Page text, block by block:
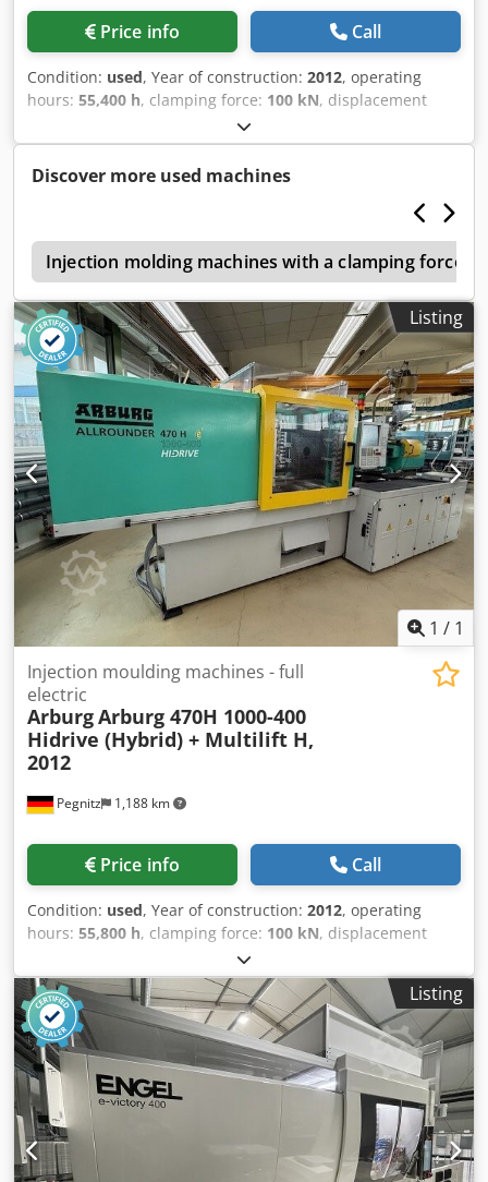
THERM Thermo-5
Price info Call
Condition: used, Year of construction: 2012, operating
hours: 55,400 h, clamping force: 100 kN, displacement
, injection pressure:
weight:5,400 kg, screw conveyor diameter:40 mm, terms
of delivery: EXW (ex Works) delivery time: on request terms
Discover more used machines
Injection molding machines with a clamping force of
Listing
1 / 1
Pegnitz 1,188 km
Injection moulding machines - full
electric
ArburgArburg 470H 1000-400
Hidrive (Hybrid) + Multilift H,
2012
Price info Call
Condition: used, Year of construction: 2012, operating
hours: 55,800 h, clamping force: 100 kN, displacement
, injection pressure:
weight:5,400 kg, screw conveyor diameter:40 mm, terms
of delivery: EXW (ex Works) Cedpfx Ahoylpyvousha delivery
time: on request terms of payment: 100% prior to delivery
Listing